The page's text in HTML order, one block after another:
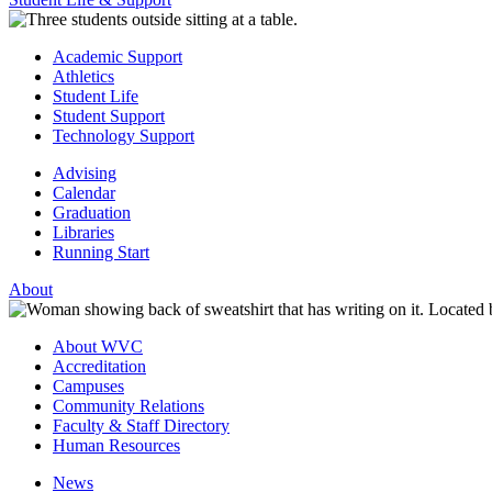
Academic Support
Athletics
Student Life
Student Support
Technology Support
Advising
Calendar
Graduation
Libraries
Running Start
About
About WVC
Accreditation
Campuses
Community Relations
Faculty & Staff Directory
Human Resources
News